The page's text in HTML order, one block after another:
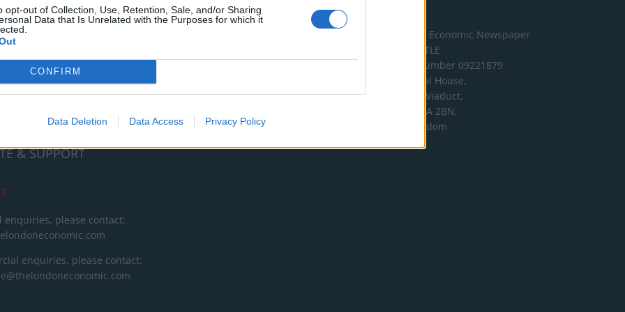
opt-out of Collection, Use, Retention, Sale, and/or Sharing
Data that Is Unrelated with the Purposes for which it
CONFIRM
Data Deletion Data Access Privacy Policy
charge or put articles
paywall. If you can, please
appreciation for our free
to help keep TLE growing
journalism.
& SUPPORT
enquiries, please contact:
enquiries, please contact:
The London Economic Newspaper
t/a TLE
Company number 09221879
International House,
24 Holborn Viaduct,
London EC1A 2BN,
United Kingdom